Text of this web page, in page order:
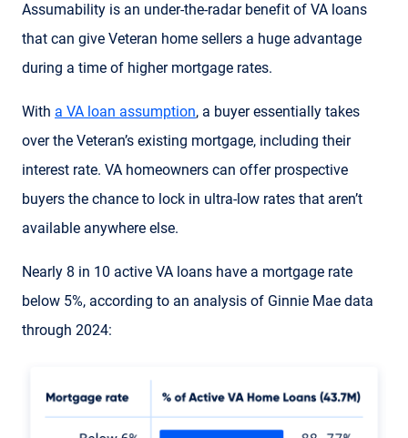
Assumability is an under-the-radar benefit of VA loans
that can give Veteran home sellers a huge advantage
during a time of higher mortgage rates.
With a VA loan assumption, a buyer essentially takes
over the Veteran’s existing mortgage, including their
interest rate. VA homeowners can offer prospective
buyers the chance to lock in ultra-low rates that aren’t
available anywhere else.
Nearly 8 in 10 active VA loans have a mortgage rate
below 5%, according to an analysis of Ginnie Mae data
through 2024: